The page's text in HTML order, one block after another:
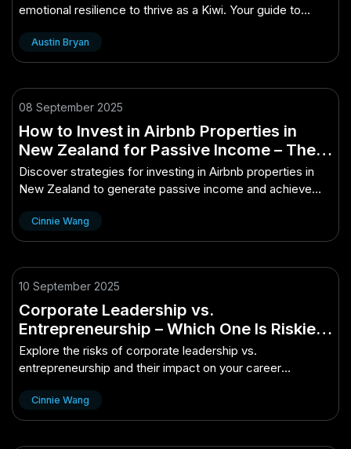
emotional resilience to thrive as a Kiwi. Your guide to
Austin Bryan
08 September 2025
How to Invest in Airbnb Properties in
New Zealand for Passive Income – The
Key to Long-Term Success in NZ
Discover strategies for investing in Airbnb properties in
New Zealand to generate passive income and achieve
Cinnie Wang
10 September 2025
Corporate Leadership vs.
Entrepreneurship – Which One Is Riskier?
– (And Why You Should Care in 2025)
Explore the risks of corporate leadership vs.
entrepreneurship and their impact on your career
Cinnie Wang